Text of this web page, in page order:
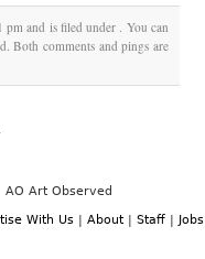
pm and is filed under . You can
Both comments and pings are
AO Art Observed
With Us | About | Staff | Jobs